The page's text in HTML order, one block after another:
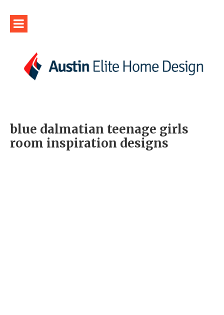
blue dalmatian teenage girls
room inspiration designs